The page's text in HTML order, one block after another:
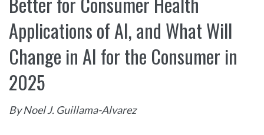
Applications of AI, and What Will
Change in AI for the Consumer in
2025
By Noel J. Guillama-Alvarez